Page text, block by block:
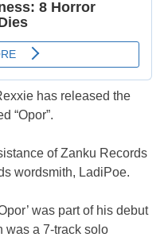
has released the
“Opor”.
of Zanku Records
wordsmith, LadiPoe.
was part of his debut
was a 7-track solo